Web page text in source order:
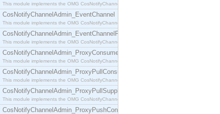
This module implements the OMG CosNotifyChannelAdmin::ConsumerAdmin interface.
CosNotifyChannelAdmin_EventChannel
This module implements the OMG CosNotifyChannelAdmin::EventChannel interface.
CosNotifyChannelAdmin_EventChannelFactory
This module implements the OMG CosNotifyChannelAdmin::EventChannelFactory interface.
CosNotifyChannelAdmin_ProxyConsumer
This module implements the OMG CosNotifyChannelAdmin::ProxyConsumer interface.
CosNotifyChannelAdmin_ProxyPullConsumer
This module implements the OMG CosNotifyChannelAdmin::ProxyPullConsumer interface.
CosNotifyChannelAdmin_ProxyPullSupplier
This module implements the OMG CosNotifyChannelAdmin::ProxyPullSupplier interface.
CosNotifyChannelAdmin_ProxyPushConsumer